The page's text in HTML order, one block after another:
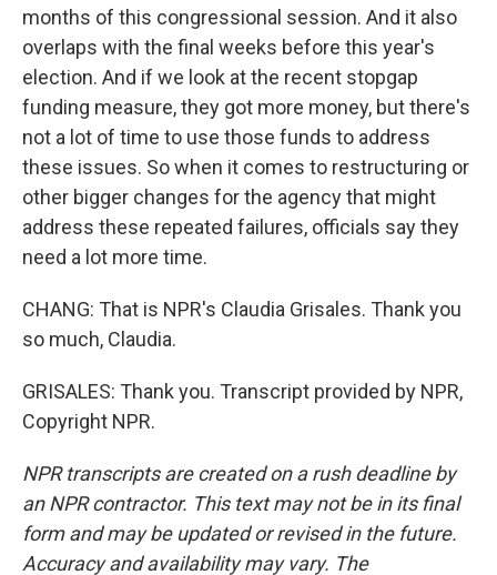
months of this congressional session. And it also
overlaps with the final weeks before this year's
election. And if we look at the recent stopgap
funding measure, they got more money, but there's
not a lot of time to use those funds to address
these issues. So when it comes to restructuring or
other bigger changes for the agency that might
address these repeated failures, officials say they
need a lot more time.
CHANG: That is NPR's Claudia Grisales. Thank you
so much, Claudia.
GRISALES: Thank you. Transcript provided by NPR,
Copyright NPR.
NPR transcripts are created on a rush deadline by
an NPR contractor. This text may not be in its final
form and may be updated or revised in the future.
Accuracy and availability may vary. The